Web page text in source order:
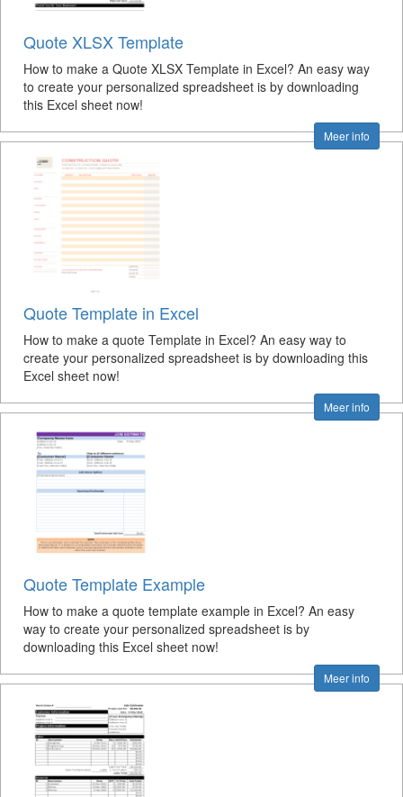
Quote XLSX Template
How to make a Quote XLSX Template in Excel? An easy way
to create your personalized spreadsheet is by downloading
this Excel sheet now!
Meer info
Quote Template in Excel
How to make a quote Template in Excel? An easy way to
create your personalized spreadsheet is by downloading this
Excel sheet now!
Meer info
Quote Template Example
How to make a quote template example in Excel? An easy
way to create your personalized spreadsheet is by
downloading this Excel sheet now!
Meer info